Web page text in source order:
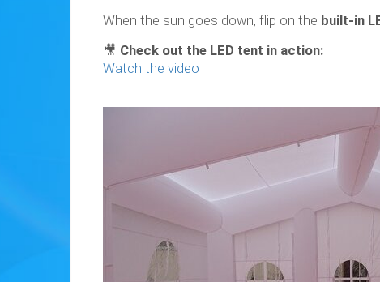
When the sun goes down, flip on the built-in
🎥 Check out the LED tent in action:
Watch the video